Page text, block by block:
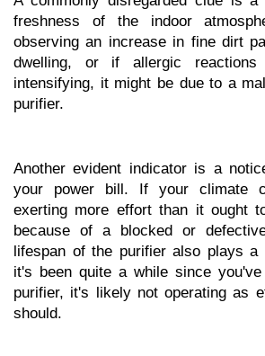
freshness of the indoor
observing an increase in fine dirt
dwelling, or if allergic
intensifying, it might be due to a
purifier.
Another evident indicator is a
your power bill. If your climate
exerting more effort than it ought
because of a blocked or
lifespan of the purifier also plays
it's been quite a while since
purifier, it's likely not operating as
should.